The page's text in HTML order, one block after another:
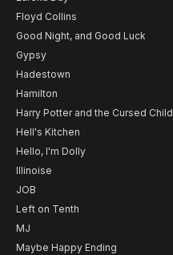
Floyd Collins
Good Night, and Good Luck
Gypsy
Hadestown
Hamilton
Harry Potter and the Cursed Child
Hell's Kitchen
Hello, I'm Dolly
Illinoise
JOB
Left on Tenth
MJ
Maybe Happy Ending